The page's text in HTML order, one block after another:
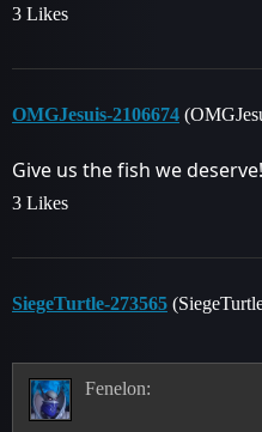
3 Likes
OMGJesuis-2106674
Give us the fish we deserve!
3 Likes
SiegeTurtle-273565
Fenelon: